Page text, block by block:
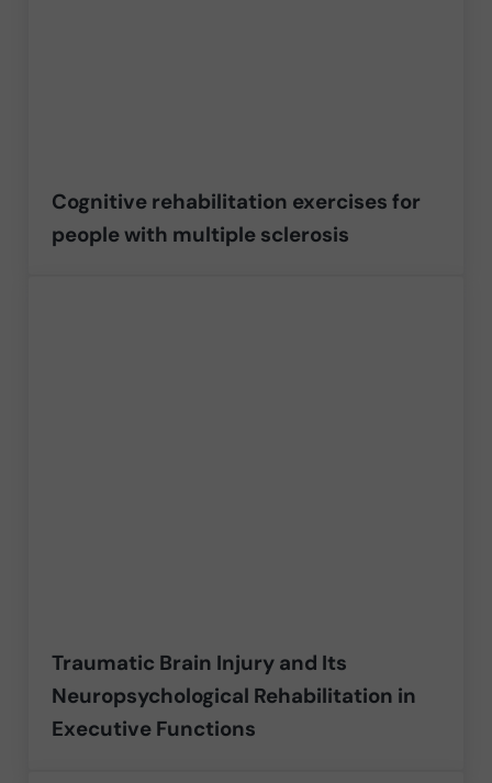
Cognitive rehabilitation exercises for
people with multiple sclerosis
Traumatic Brain Injury and Its
Neuropsychological Rehabilitation in
Executive Functions